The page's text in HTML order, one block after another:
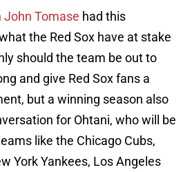
John Tomase had this
the Red Sox have at stake
should the team be out to
and give Red Sox fans a
but a winning season also
for Ohtani, who will be
like the Chicago Cubs,
York Yankees, Los Angeles